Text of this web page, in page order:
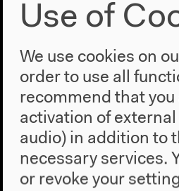
3.30 pm
Use of
We use cookies on
order to use all
recommend that you
activation of
audio) in addition to
necessary services.
or revoke your